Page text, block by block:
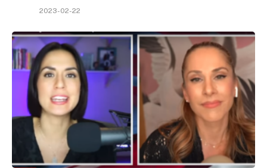
2023-02-22